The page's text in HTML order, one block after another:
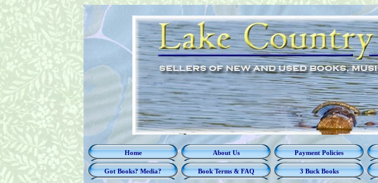
Home About Us Payment Policies
Got Books? Media? Book Terms & FAQ 3 Buck Books